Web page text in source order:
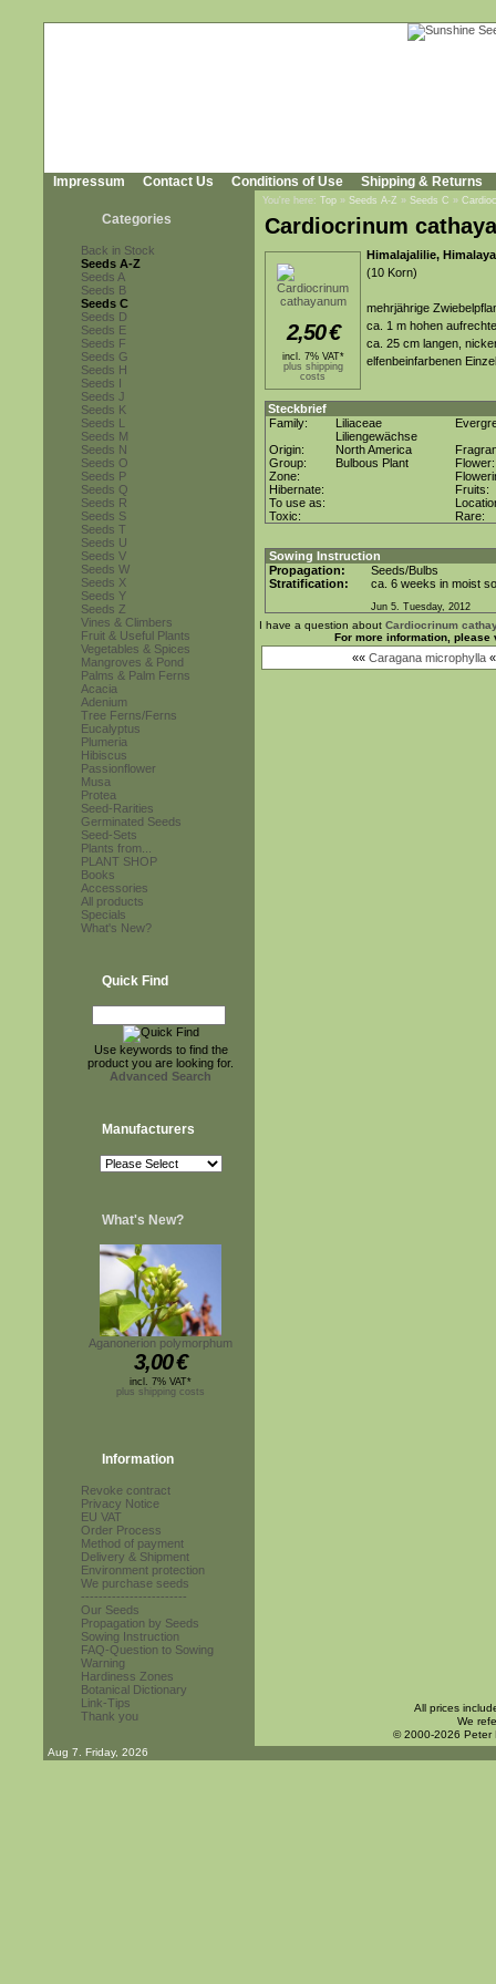
Impressum Contact Us Conditions of Use Shipping & Returns
Categories
Back in Stock
Seeds A-Z
Seeds A
Seeds B
Seeds C
Seeds D
Seeds E
Seeds F
Seeds G
Seeds H
Seeds I
Seeds J
Seeds K
Seeds L
Seeds M
Seeds N
Seeds O
Seeds P
Seeds Q
Seeds R
Seeds S
Seeds T
Seeds U
Seeds V
Seeds W
Seeds X
Seeds Y
Seeds Z
Vines & Climbers
Fruit & Useful Plants
Vegetables & Spices
Mangroves & Pond
Palms & Palm Ferns
Acacia
Adenium
Tree Ferns/Ferns
Eucalyptus
Plumeria
Hibiscus
Passionflower
Musa
Protea
Seed-Rarities
Germinated Seeds
Seed-Sets
Plants from...
PLANT SHOP
Books
Accessories
All products
Specials
What's New?
Quick Find
Use keywords to find the
product you are looking for.
Advanced Search
Manufacturers
What's New?
Aganonerion polymorphum
3,00€
incl. 7% VAT*
plus shipping costs
Information
Revoke contract
Privacy Notice
EU VAT
Order Process
Method of payment
Delivery & Shipment
Environment protection
We purchase seeds
------------------------
Our Seeds
Propagation by Seeds
Sowing Instruction
FAQ-Question to Sowing
Warning
Hardiness Zones
Botanical Dictionary
Link-Tips
Thank you
You're here: Top » Seeds A-Z » Seeds C »
Cardiocrinum
2,50€
incl. 7% VAT*
plus shipping
costs
Himalajalilie,
(10 Korn)
mehrjährige
ca. 1 m hohen
ca. 25 cm langen,
elfenbeinfarbenen
Steckbrief
Family:
Liliaceae
Liliengewächse
Origin:
North America
Group:
Bulbous Plant
Zone:
Hibernate:
Fruits:
To use as:
Toxic:
Rare:
Sowing Instruction
Propagation:
Seeds/Bulbs
Stratification:
ca. 6 weeks in moist
Jun 5. Tuesday, 2012
I have a question about Cardiocrinum
For more information,
«« Caragana microphylla
All prices
We
© 2000-2026 Peter
Aug 7. Friday, 2026